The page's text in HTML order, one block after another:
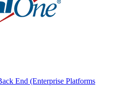
End (Enterprise Platforms